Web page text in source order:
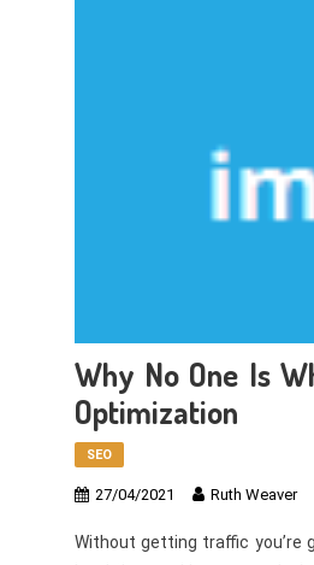
Why No One Is
Optimization
SEO
27/04/2021 Ruth Weaver
Without getting traffic you’re